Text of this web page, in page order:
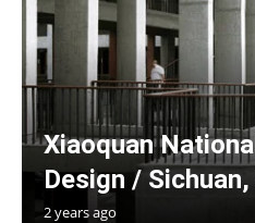
Xiaoquan
Design / Sichuan,
2 years ago